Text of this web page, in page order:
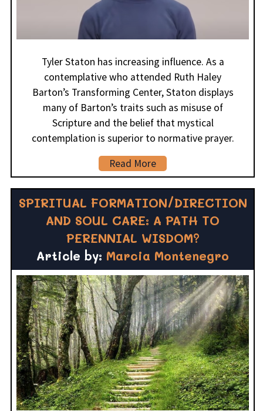
Tyler Staton has increasing influence. As a
contemplative who attended Ruth Haley
Barton’s Transforming Center, Staton displays
many of Barton’s traits such as misuse of
Scripture and the belief that mystical
contemplation is superior to normative prayer.
Read More
SPIRITUAL FORMATION/DIRECTION
AND SOUL CARE: A PATH TO
PERENNIAL WISDOM?
Article by: Marcia Montenegro